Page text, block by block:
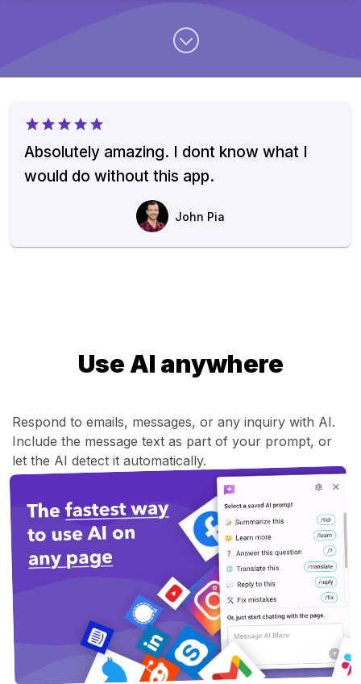
Absolutely amazing. I dont know what I
would do without this app.
John Pia
Use AI anywhere
Respond to emails, messages, or any inquiry with AI.
Include the message text as part of your prompt, or
let the AI detect it automatically.